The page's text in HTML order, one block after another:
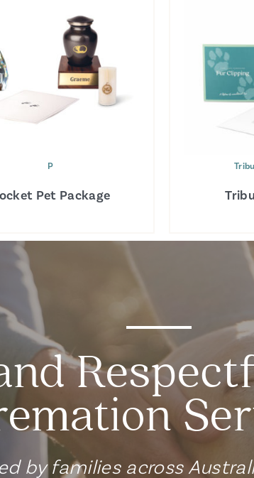
P
Pet Package
by families across